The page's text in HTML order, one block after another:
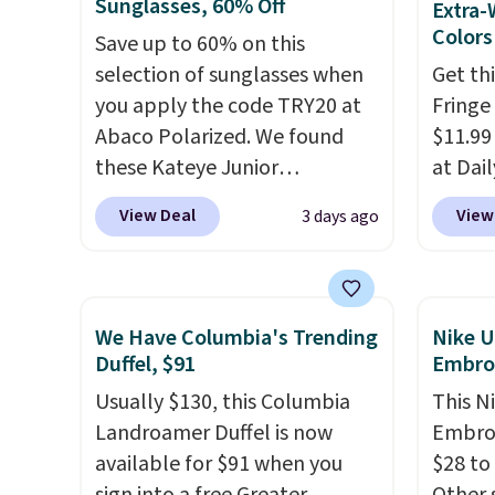
free with a Prime account as
well.
Del
who
near
in
clarity
over
Sunglasses, 60% Off
Save up to 60% on this
selection of sunglasses when
you apply the code TRY20 at
Abaco Polarized. We found
these Kateye Junior
Sunglasses, which drop from
$65 to $32.50 to $26 when you
lowest price we have seen on
these sunglasses by $6.50!
Also, these Jordan Sunglasses
drop from $65 to $32.50 to
$26 with the code.Plus, every
Abaco pair comes with a
lifetime warranty, so your
View Deal 3 days ago
Extra-
Get
at
Khaki,
Navy,
straw
the
gives
We Have Columbia's Trending
Duffel, $91
Usually $130, this Columbia
Landroamer Duffel is now
available for $91 when you
Nike
This
$28